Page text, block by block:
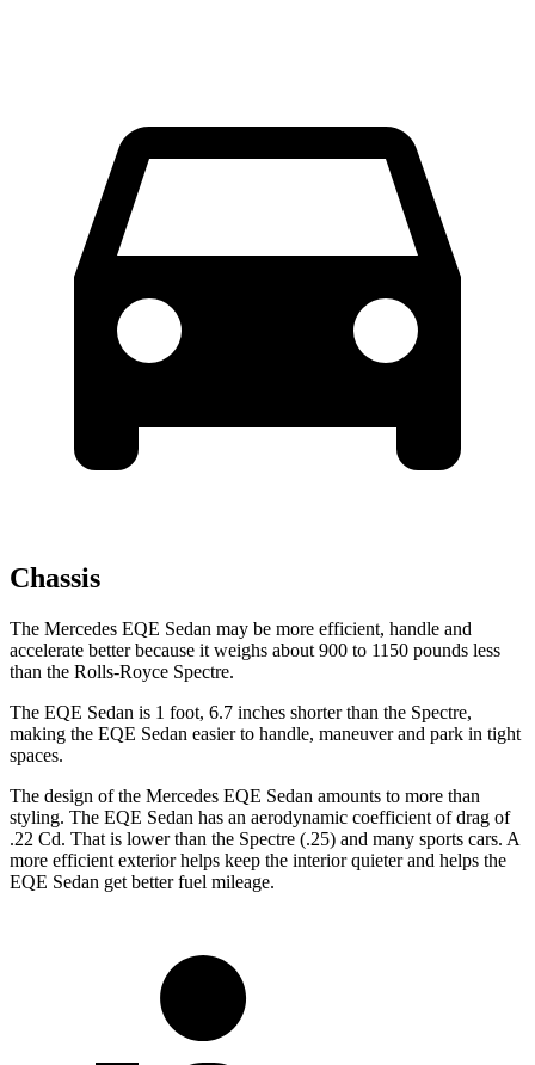
Chassis
The Mercedes EQE Sedan may be more efficient, handle and
accelerate better because it weighs about 900 to 1150 pounds less
than the Rolls-Royce Spectre.
The EQE Sedan is 1 foot, 6.7 inches shorter than the Spectre,
making the EQE Sedan easier to handle, maneuver and park in tight
spaces.
The design of the Mercedes EQE Sedan amounts to more than
styling. The EQE Sedan has an aerodynamic coefficient of drag of
.22 Cd. That is lower than the Spectre (.25) and many sports cars. A
more efficient exterior helps keep the interior quieter and helps the
EQE Sedan get better fuel mileage.